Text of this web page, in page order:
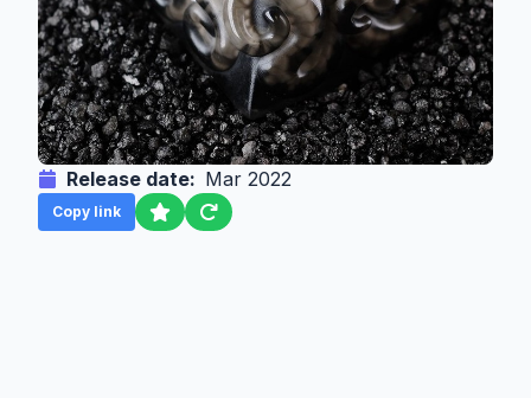
Release date: Mar 2022
Copy link